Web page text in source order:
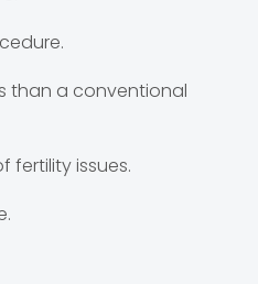
than a conventional
fertility issues.